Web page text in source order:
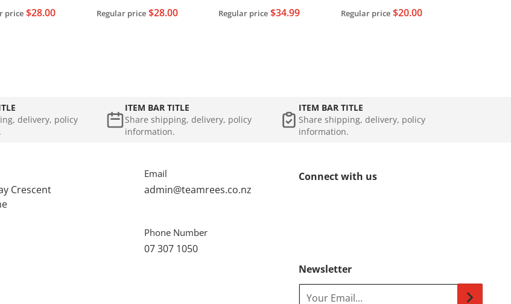
price $28.00 Regular price $28.00 Regular price $34.99 Regular price $20.00
delivery, policy
ITEM BAR TITLE
Share shipping, delivery, policy
information.
ITEM BAR TITLE
Share shipping, delivery, policy
information.
Crescent
Email
admin@teamrees.co.nz
Phone Number
07 307 1050
Connect with us
Newsletter